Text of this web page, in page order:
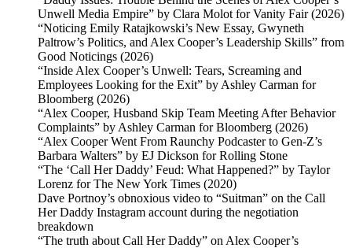
Unwell Media Empire” by Clara Molot for Vanity Fair (2026)
“Noticing Emily Ratajkowski’s New Essay, Gwyneth
Paltrow’s Politics, and Alex Cooper’s Leadership Skills” from
Good Noticings (2026)
“Inside Alex Cooper’s Unwell: Tears, Screaming and
Employees Looking for the Exit” by Ashley Carman for
Bloomberg (2026)
“Alex Cooper, Husband Skip Team Meeting After Behavior
Complaints” by Ashley Carman for Bloomberg (2026)
“Alex Cooper Went From Raunchy Podcaster to Gen-Z’s
Barbara Walters” by EJ Dickson for Rolling Stone
“The ‘Call Her Daddy’ Feud: What Happened?” by Taylor
Lorenz for The New York Times (2020)
Dave Portnoy’s obnoxious video to “Suitman” on the Call
Her Daddy Instagram account during the negotiation
breakdown
“The truth about Call Her Daddy” on Alex Cooper’s